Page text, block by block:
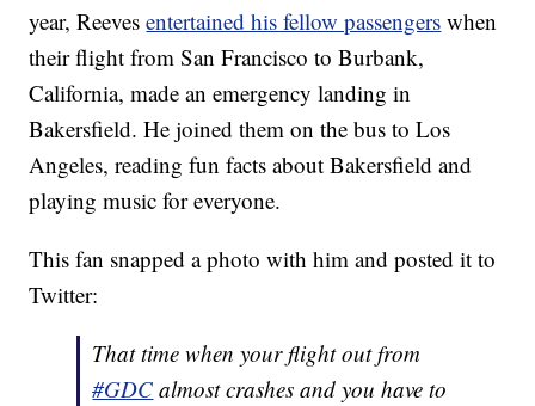
year, Reevesentertained his fellow passengers when
their flight from San Francisco to Burbank,
California, made an emergency landing in
Bakersfield. He joined them on the bus to Los
Angeles, reading fun facts about Bakersfield and
playing music for everyone.
This fan snapped a photo with him and posted it to
Twitter:
That time when your flight out from
#GDC almost crashes and you have to